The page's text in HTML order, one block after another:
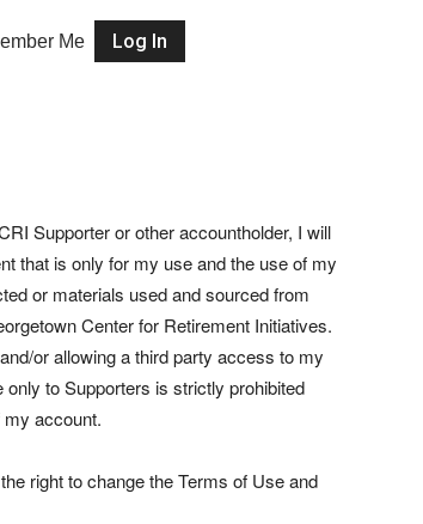
Me
Supporter or other accountholder, I will
that is only for my use and the use of my
or materials used and sourced from
Center for Retirement Initiatives.
or allowing a third party access to my
to Supporters is strictly prohibited
account.
right to change the Terms of Use and